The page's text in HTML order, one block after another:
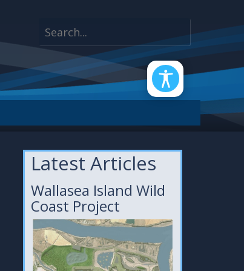
Latest Articles
Wallasea Island Wild
Coast Project